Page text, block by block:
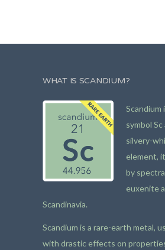
WHAT IS SCANDIUM?
Scandium
symbol
silvery-
element,
by
euxenite
Scandinavia.
Scandium is a rare-earth metal,
with drastic effects on